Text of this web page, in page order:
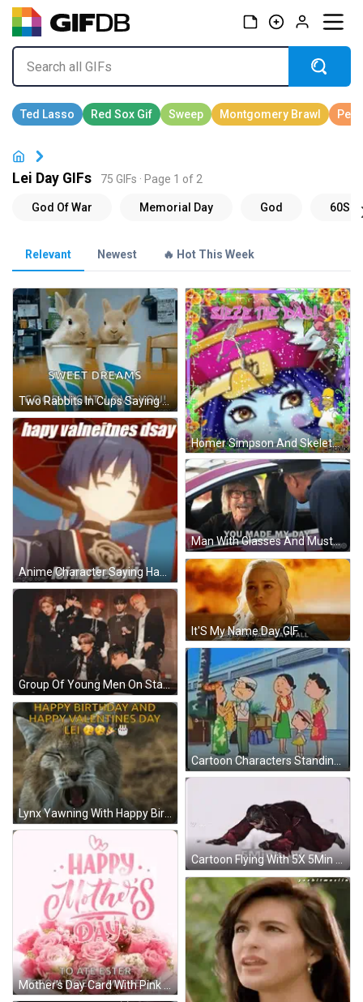
Lei Day GIFs 75 GIFs · Page 1 of 2
Relevant Newest 🔥 Hot This Week
Two Rabbits In Cups Saying Good Night GIF
Homer Simpson And Skeleton Seize The Day GIF
Anime Character Saying Happy Valentines Day GIF
Man With Glasses And Mustache Talking To Police GIF
It'S My Name Day GIF
Group Of Young Men On Stage GIF
Lynx Yawning With Happy Birthday And Valentines Lei GIF
Cartoon Flying With 5X 5Min / Day GIF
Mother's Day Card With Pink Roses GIF